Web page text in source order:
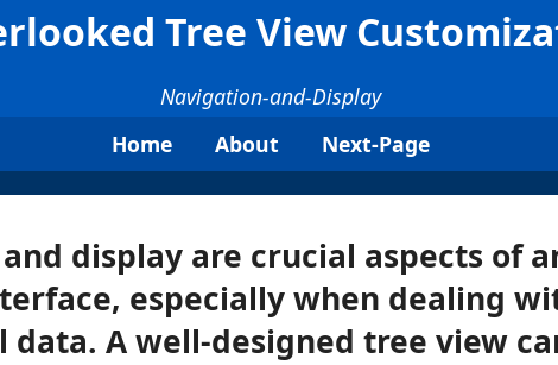
Tree View
Navigation-and-Display
Home
About Next-Page
display are crucial aspects of
especially when dealing
data. A well-designed tree view